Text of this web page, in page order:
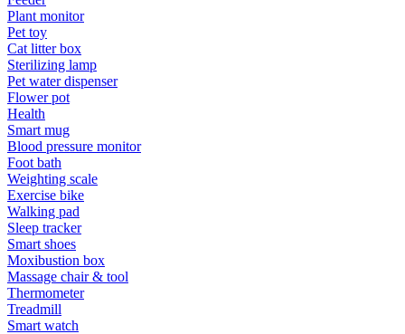
Plant monitor
Pet toy
Cat litter box
Sterilizing lamp
Pet water dispenser
Flower pot
Health
Smart mug
Blood pressure monitor
Foot bath
Weighting scale
Exercise bike
Walking pad
Sleep tracker
Smart shoes
Moxibustion box
Massage chair & tool
Thermometer
Treadmill
Smart watch